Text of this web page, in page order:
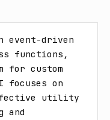
event-driven
functions,
for custom
focuses on
utility
and